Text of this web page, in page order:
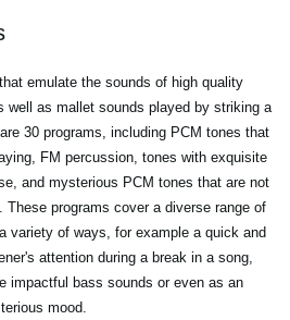
emulate the sounds of high quality
well as mallet sounds played by striking a
30 programs, including PCM tones that
FM percussion, tones with exquisite
and mysterious PCM tones that are not
These programs cover a diverse range of
variety of ways, for example a quick and
attention during a break in a song,
impactful bass sounds or even as an
mood.